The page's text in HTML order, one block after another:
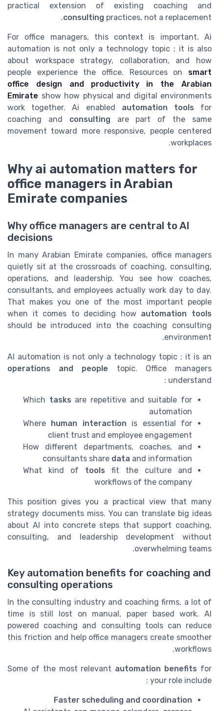
practical extension of existing coaching and
consulting practices, not a replacement.
For office managers, this context is important. Ai
automation is not only a technology topic ; it is also
about workspace strategy, collaboration, and how
people experience the office. Resources on smart
office design and productivity in the Arabian
Emirate show how physical and digital environments
work together. Ai enabled automation tools for
coaching and consulting are part of the same
movement toward more responsive, people centered
workplaces.
Why ai automation matters for
office managers in Arabian
Emirate companies
Why office managers are central to AI
decisions
In many Arabian Emirate companies, office managers
quietly sit at the crossroads of coaching, consulting,
operations, and leadership. You see how coaches,
consultants, and employees actually work day to day.
That makes you one of the most important people
when it comes to deciding how automation tools
should be introduced into the coaching consulting
environment.
AI automation is not only a technology topic ; it is an
operations and people topic. Office managers
understand :
Which tasks are repetitive and suitable for
automation
Where
human interaction is essential for
client trust and employee engagement
How different departments, coaches, and
consultants share data and information
What kind of tools fit the culture and
workflows of the company
This position gives you a practical view that many
strategy documents miss. You can translate big ideas
about AI into concrete steps that support coaching,
consulting, and leadership development without
overwhelming teams.
Key automation benefits for coaching and
consulting operations
In the consulting industry and coaching firms, a lot of
time is still lost on manual, paper based work. AI
powered coaching and consulting tools can reduce
this friction and help office managers create smoother
workflows.
Some of the most relevant automation benefits for
your role include :
Faster scheduling and coordination